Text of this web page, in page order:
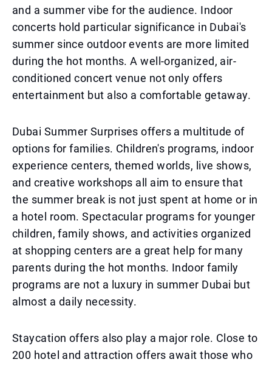
and a summer vibe for the audience. Indoor
concerts hold particular significance in Dubai's
summer since outdoor events are more limited
during the hot months. A well-organized, air-
conditioned concert venue not only offers
entertainment but also a comfortable getaway.
Dubai Summer Surprises offers a multitude of
options for families. Children's programs, indoor
experience centers, themed worlds, live shows,
and creative workshops all aim to ensure that
the summer break is not just spent at home or in
a hotel room. Spectacular programs for younger
children, family shows, and activities organized
at shopping centers are a great help for many
parents during the hot months. Indoor family
programs are not a luxury in summer Dubai but
almost a daily necessity.
Staycation offers also play a major role. Close to
200 hotel and attraction offers await those who